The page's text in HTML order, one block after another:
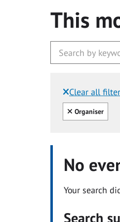
This
Clear all
Filtered
Clear all
Organiser
No
Your search
Search